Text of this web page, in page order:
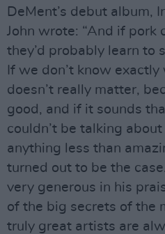
DeMent’s debut album,
John wrote: “And if pork
they’d probably learn to
If we don’t know
doesn’t really matter,
good, and if it sounds
couldn’t be talking
anything less than
turned out to be the
very generous in his
of the big secrets of the
truly great artists are